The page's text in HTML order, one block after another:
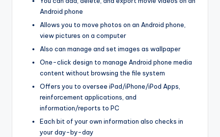
Android phone
Allows you to move photos on an Android phone,
view pictures on a computer
Also can manage and set images as wallpaper
One-click design to manage Android phone media
content without browsing the file system
Offers you to oversee iPad/iPhone/iPod Apps,
reinforcement applications, and
information/reports to PC
Each bit of your own information also checks in
your day-by-day